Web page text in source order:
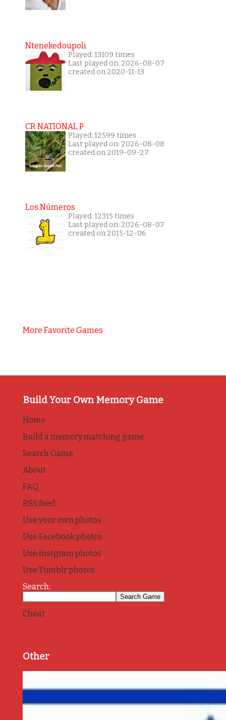
Ntenekedoupoli
Played: 13109 times
Last played on: 2026-08-07
created on 2020-11-13
CR NATIONAL P
Played: 12599 times
Last played on: 2026-08-08
created on 2019-09-27
Los Números
Played: 12315 times
Last played on: 2026-08-07
created on 2015-12-06
More Favorite Games
Build Your Own Memory Game
Home
Build a memory matching game
Search Game
About
FAQ
RSS feed
Use your own photos
Use Facebook photos
Use Instgram photos
Use Tumblr photos
Search:
Cheat
Other